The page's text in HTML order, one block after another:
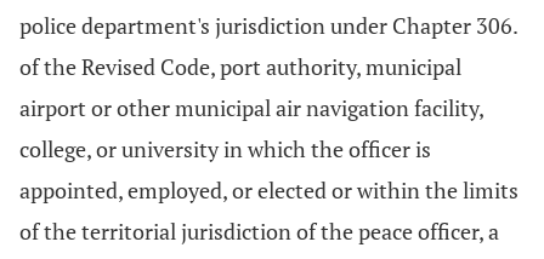
police department's jurisdiction under Chapter 306.
of the Revised Code, port authority, municipal
airport or other municipal air navigation facility,
college, or university in which the officer is
appointed, employed, or elected or within the limits
of the territorial jurisdiction of the peace officer, a